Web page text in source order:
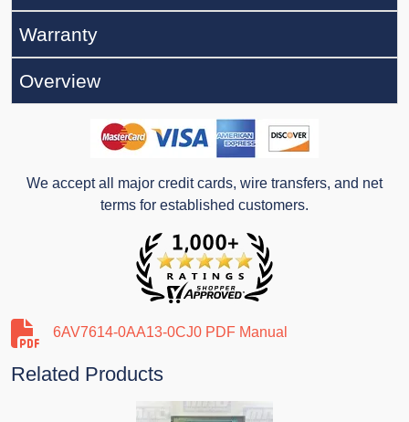
Warranty
Overview
We accept all major credit cards, wire transfers, and net
terms for established customers.
6AV7614-0AA13-0CJ0 PDF Manual
Related Products